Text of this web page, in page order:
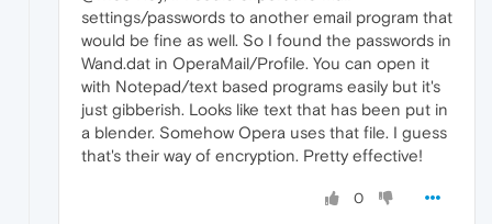
settings/passwords to another email program that
would be fine as well. So I found the passwords in
Wand.dat in OperaMail/Profile. You can open it
with Notepad/text based programs easily but it's
just gibberish. Looks like text that has been put in
a blender. Somehow Opera uses that file. I guess
that's their way of encryption. Pretty effective!
0